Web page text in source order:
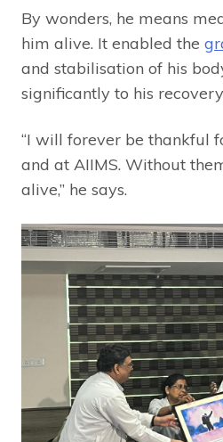
By wonders, he means
him alive. It enabled the
and stabilisation of his
significantly to his
“I will forever be thankful
and at AIIMS. Without
alive,” he says.